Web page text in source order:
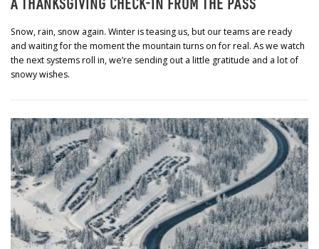
Snow, rain, snow again. Winter is teasing us, but our teams are ready
and waiting for the moment the mountain turns on for real. As we watch
the next systems roll in, we’re sending out a little gratitude and a lot of
snowy wishes.